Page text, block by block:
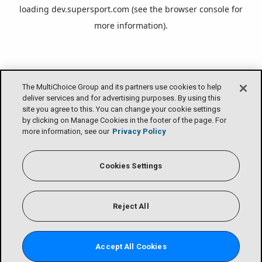
The MultiChoice Group and its partners use cookies to help
deliver services and for advertising purposes. By using this
site you agree to this. You can change your cookie settings
by clicking on Manage Cookies in the footer of the page. For
more information, see our Privacy Policy
Cookies Settings
Reject All
Accept All Cookies
loading dev.supersport.com (see the browser console for
more information).